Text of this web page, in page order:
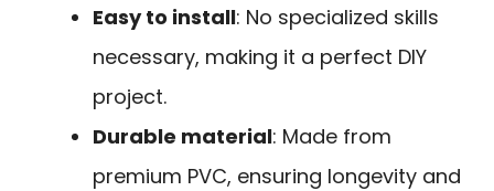
Easy to install: No specialized skills
necessary, making it a perfect DIY
project.
Durable material: Made from
premium PVC, ensuring longevity and